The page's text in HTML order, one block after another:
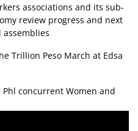
associations and its sub-
review progress and next
Trillion Peso March at Edsa
Phl concurrent Women and